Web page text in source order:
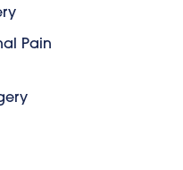
Pain